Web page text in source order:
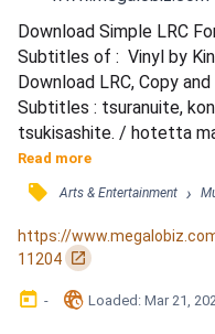
Download Simple LRC
Subtitles of :  Vinyl by
Download LRC, Copy
Subtitles : tsuranuite,
tsukisashite. / hotetta
yamete. / himatsubushi
nugasetaino. / omae no
/ &quot;sayonara, ai wo
abarenayo / awaredaro?
agaru kemuri ni t...
Read more
󰓹 Arts & Entertainment ›
https://
11204 󰏌
󰃶 - 󱉊 Loaded: Mar 21,